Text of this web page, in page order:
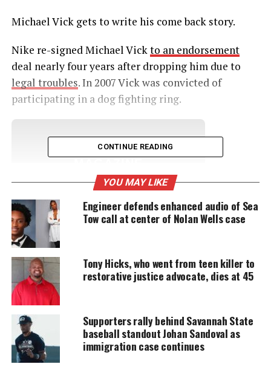
Michael Vick gets to write his come back story.
Nike re-signed Michael Vickto an endorsement
deal nearly four years after dropping him due to
legal troubles. In 2007 Vick was convicted of
participating in a dog fighting ring.
UNHEARD VOICES
Support independent storytelling that
donation keeps our stories alive and
accessible.
Every contribution helps fund reporting, editing, and
platforms for underrepresented communities.
Nike on Michael Vick:
“We have re-signed Michael Vick as a Nike
athlete. Michael acknowledges his past
CONTINUE READING
YOU MAY LIKE
Engineer defends enhanced audio of Sea
Tow call at center of Nolan Wells case
Tony Hicks, who went from teen killer to
restorative justice advocate, dies at 45
Supporters rally behind Savannah State
baseball standout Johan Sandoval as
immigration case continues